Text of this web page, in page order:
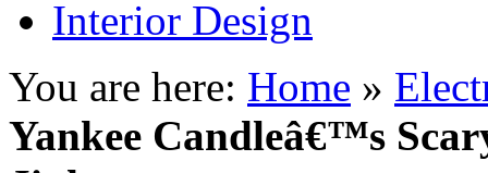
Interior Design
You are here: Home »
Yankee Candleâ€™s